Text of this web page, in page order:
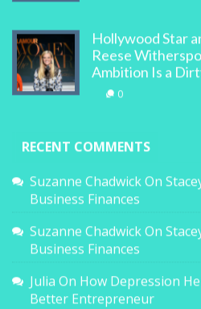
Hollywood Star
Reese
Ambition Is a
0
RECENT COMMENTS
Suzanne ChadwickOn
Business Finances
Suzanne ChadwickOn
Business Finances
Julia On How Depression
Better Entrepreneur